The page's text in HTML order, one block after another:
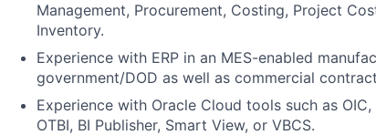
Management, Procurement, Costing, Project
Inventory.
Experience with ERP in an MES-enabled
government/DOD as well as commercial
Experience with Oracle Cloud tools such as OIC,
OTBI, BI Publisher, Smart View, or VBCS.